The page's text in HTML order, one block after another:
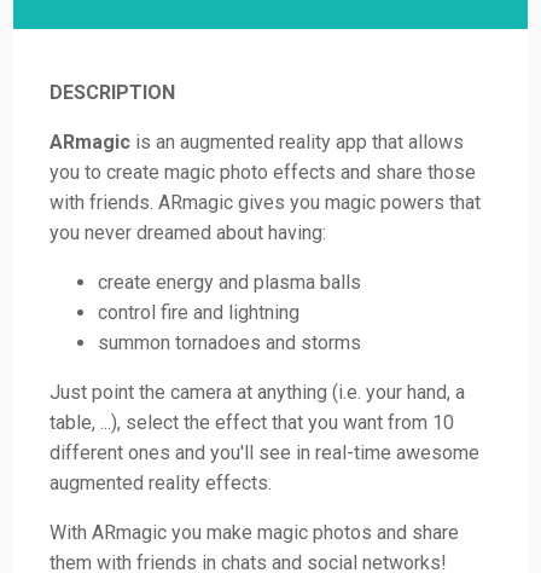
DESCRIPTION
ARmagic is an augmented reality app that allows
you to create magic photo effects and share those
with friends. ARmagic gives you magic powers that
you never dreamed about having:
create energy and plasma balls
control fire and lightning
summon tornadoes and storms
Just point the camera at anything (i.e. your hand, a
table, ...), select the effect that you want from 10
different ones and you'll see in real-time awesome
augmented reality effects.
With ARmagic you make magic photos and share
them with friends in chats and social networks!